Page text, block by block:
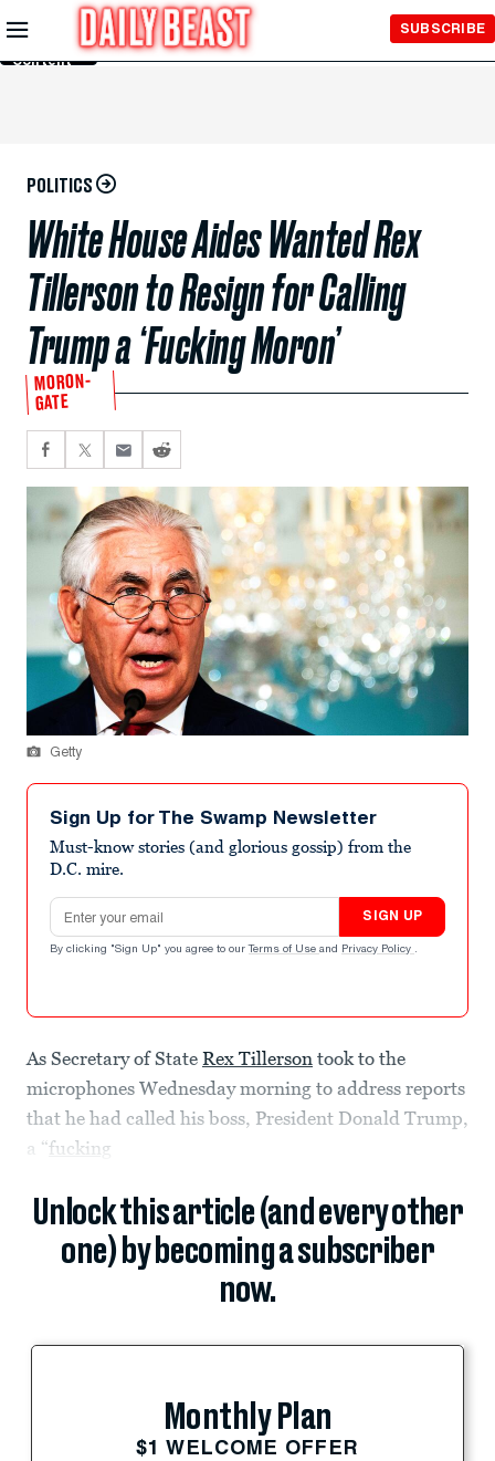
Skip to
Main
Content
SUBSCRIBE
POLITICS
White House Aides Wanted Rex
Tillerson to Resign for Calling
Trump a ‘Fucking Moron’
MORON-
GATE
Getty
Sign Up for The Swamp Newsletter
Must-know stories (and glorious gossip) from the
D.C. mire.
Email address
SIGN UP
By clicking "Sign Up" you agree to our Terms of Use and Privacy Policy .
As Secretary of State Rex Tillerson took to the
microphones Wednesday morning to address reports
that he had called his boss, President Donald Trump,
a “fucking
Unlock this article (and every other
one) by becoming a subscriber
now.
Monthly Plan
$1 WELCOME OFFER